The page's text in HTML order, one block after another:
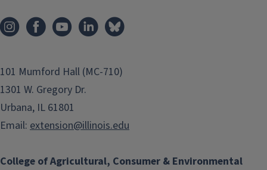
College of Agricultural, Consumer & Environmental
101 Mumford Hall (MC-710)
1301 W. Gregory Dr.
Urbana, IL 61801
Email: extension@illinois.edu